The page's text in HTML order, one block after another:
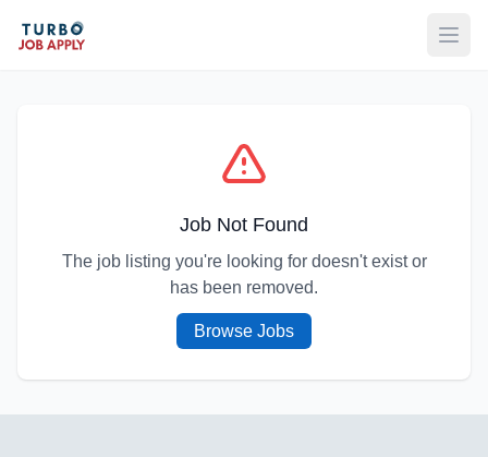
Job Not Found
The job listing you're looking for doesn't exist or
has been removed.
Browse Jobs